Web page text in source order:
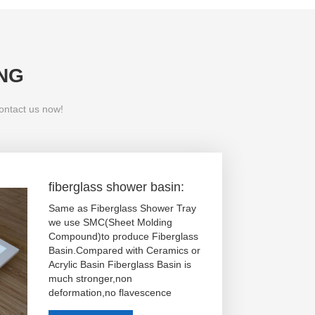
us now!
fiberglass shower basin:
Same as Fiberglass Shower Tray
we use SMC(Sheet Molding
Compound)to produce Fiberglass
Basin.Compared with Ceramics or
Acrylic Basin Fiberglass Basin is
much stronger,non
deformation,no flavescence